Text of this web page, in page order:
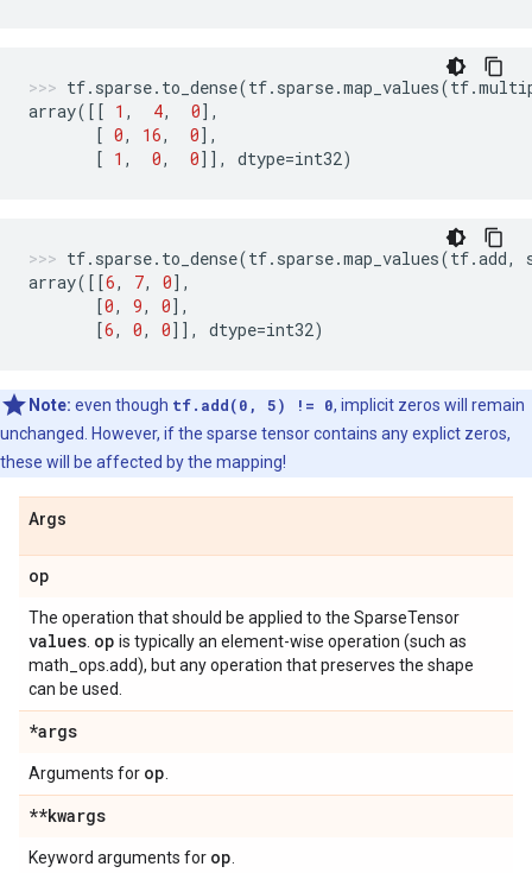
tf. sparse. to_dense(tf. sparse.map_values(tf.
array([[ 1 , 4, 0],
[ 0, 16, 0],
[ 1 , 0, 0]], dtype=int32)
tf. sparse. to_dense(tf. sparse.map_values(tf.add,
array([[6, 7, 0],
[0, 9, 0],
[6, 0, 0]], dtype=int32)
Note: even though tf.add(0, 5) != 0, implicit zeros will remain
unchanged. However, if the sparse tensor contains any explict zeros,
these will be affected by the mapping!
Args
op
The operation that should be applied to the SparseTensor
values op is typically an element-wise operation (such as
math_ops.add), but any operation that preserves the shape
can be used.
*args
Arguments for op
**kwargs
Keyword arguments for op